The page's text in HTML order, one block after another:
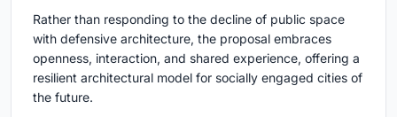
Rather than responding to the decline of public space
with defensive architecture, the proposal embraces
openness, interaction, and shared experience, offering a
resilient architectural model for socially engaged cities of
the future.